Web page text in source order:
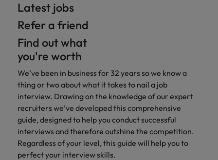
Latest jobs
Refer a friend
Find out what
you're worth
We’ve been in business for 32 years so we know a
thing or two about what it takes to nail a job
interview. Drawing on the knowledge of our expert
recruiters we’ve developed this comprehensive
guide, designed to help you conduct successful
interviews and therefore outshine the competition.
Regardless of your level, this guide will help you to
perfect your interview skills.